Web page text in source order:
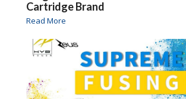
Cartridge Brand
Read More